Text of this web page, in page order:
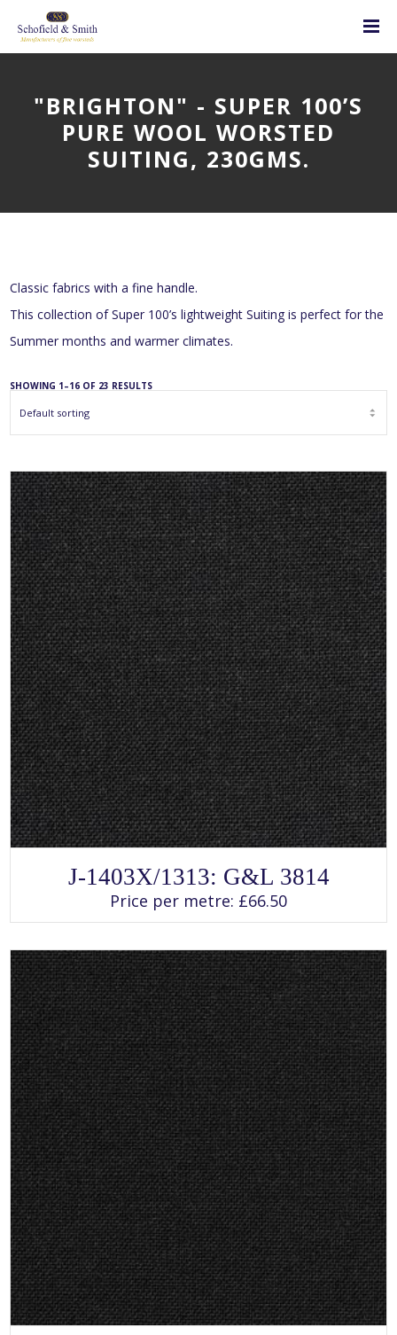
"BRIGHTON" - SUPER 100’S
PURE WOOL WORSTED
SUITING, 230GMS.
Classic fabrics with a fine handle.
This collection of Super 100’s lightweight Suiting is perfect for the
Summer months and warmer climates.
SHOWING 1–16 OF 23 RESULTS
This
product
has
multiple
variants.
may
be
chosen
on
the
product
page
J-1403X/1313: G&L 3814
Price per metre: £66.50